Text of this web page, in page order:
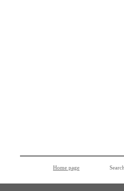
Home page